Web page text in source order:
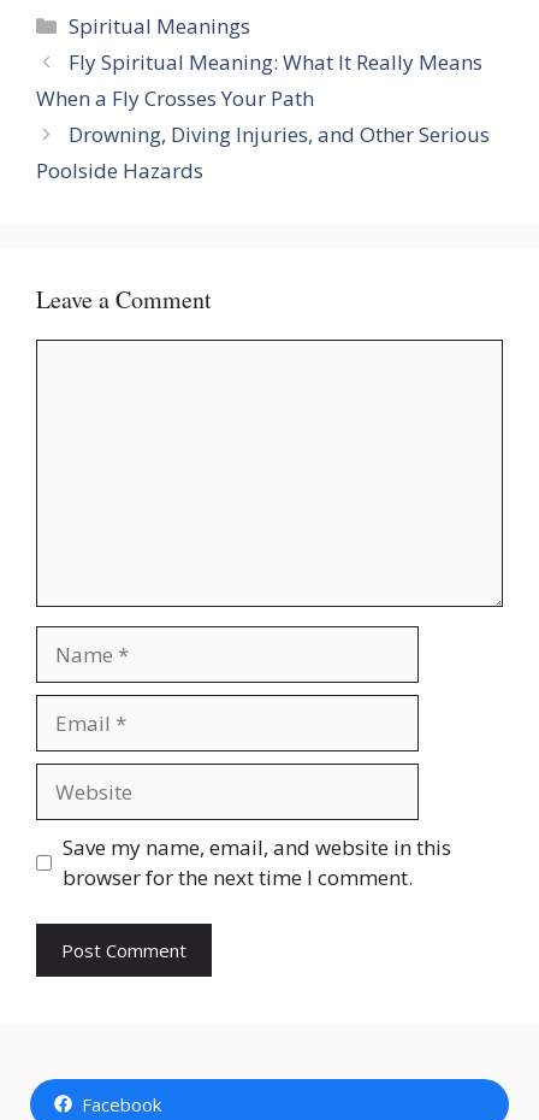
Categories
Spiritual Meanings
Fly Spiritual Meaning: What It Really Means
When a Fly Crosses Your Path
Drowning, Diving Injuries, and Other Serious
Poolside Hazards
Leave a Comment
Save my name, email, and website in this
browser for the next time I comment.
Facebook